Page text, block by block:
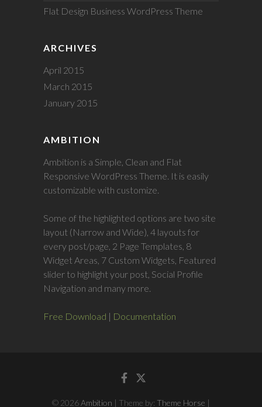
Flat Design Business WordPress Theme
ARCHIVES
April 2015
March 2015
January 2015
AMBITION
Ambition is a Simple, Clean and Flat
Responsive WordPress Theme. It is easily
customizable with customize.
Some of the highlighted options are two site
layout (Narrow and Wide), 4 layouts for
every post/page, 2 Page Templates, 8
Widget Areas, 7 Custom Widgets, Featured
slider to highlight your post, Social Profile
Navigation and many more.
Free Download | Documentation
Facebook
© 2026Ambition | Theme by: Theme Horse |